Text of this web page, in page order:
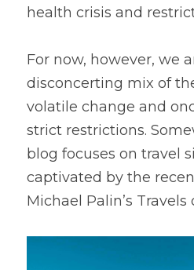
health crisis and
For now, however, we
disconcerting mix of
volatile change and
strict restrictions.
blog focuses on travel
captivated by the
Michael Palin’s Travels